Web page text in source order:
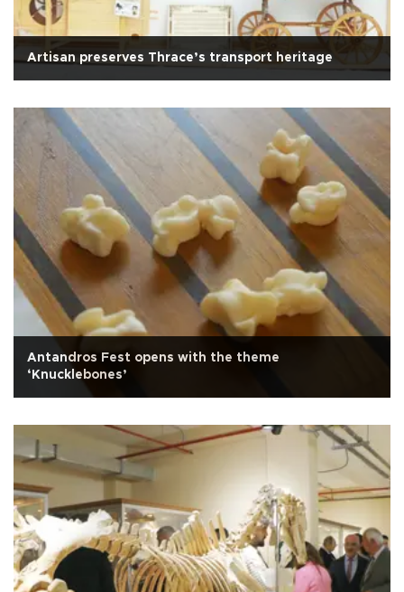
Artisan preserves Thrace’s transport heritage
Antandros Fest opens with the theme
‘Knucklebones’